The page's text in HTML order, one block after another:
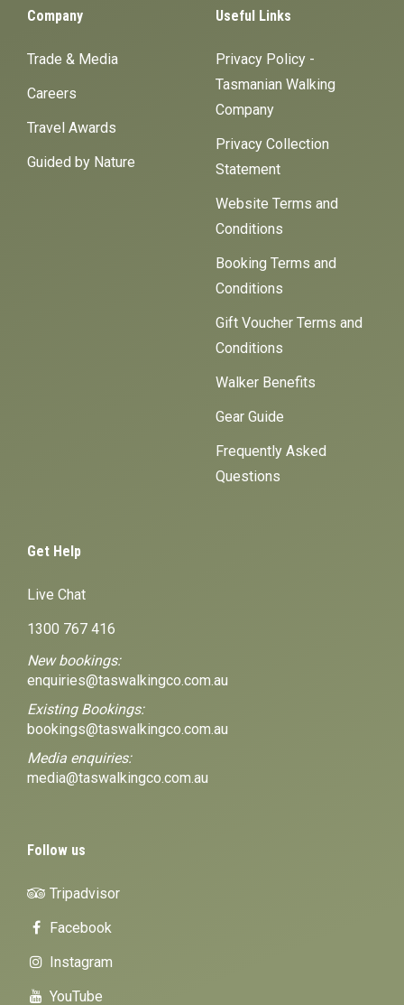
Company
Trade & Media
Careers
Travel Awards
Guided by Nature
Useful Links
Privacy Policy -
Tasmanian Walking
Company
Privacy Collection
Statement
Website Terms and
Conditions
Booking Terms and
Conditions
Gift Voucher Terms and
Conditions
Walker Benefits
Gear Guide
Frequently Asked
Questions
Get Help
Live Chat
1300 767 416
New bookings:
enquiries@taswalkingco.com.au
Existing Bookings:
bookings@taswalkingco.com.au
Media enquiries:
media@taswalkingco.com.au
Follow us
Tripadvisor
Facebook
Instagram
YouTube